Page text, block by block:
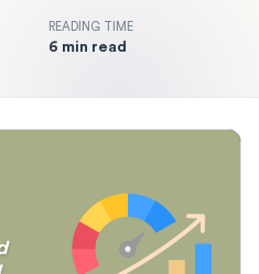
READING TIME
6 min read